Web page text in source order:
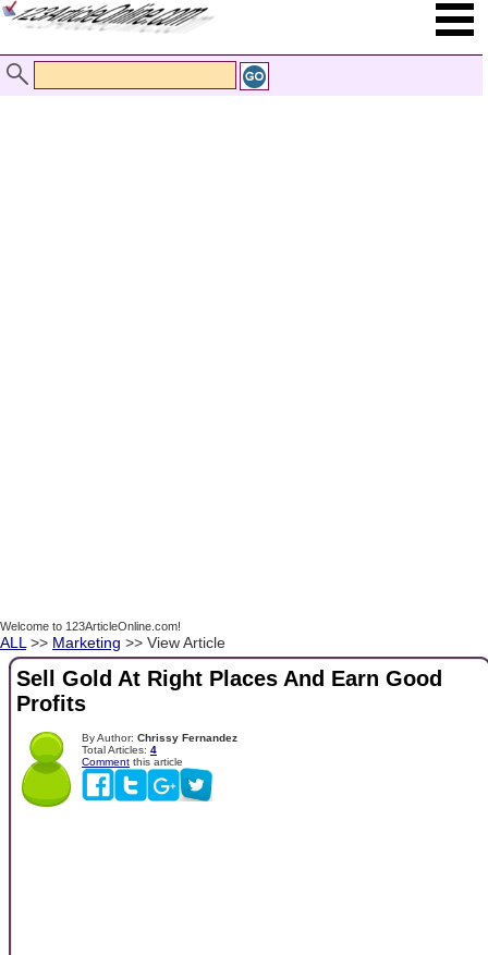
Welcome to 123ArticleOnline.com!
ALL >> Marketing >> View Article
Sell Gold At Right Places And Earn Good
Profits
By Author: Chrissy Fernandez
Total Articles: 4
Comment this article